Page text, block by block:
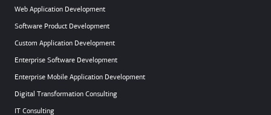
Web Application Development
Software Product Development
Custom Application Development
Enterprise Software Development
Enterprise Mobile Application Development
Digital Transformation Consulting
IT Consulting